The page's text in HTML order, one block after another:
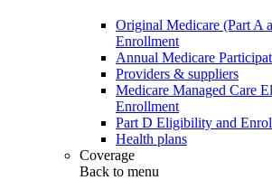
Original Medicare (Part A
Enrollment
Annual Medicare
Providers & suppliers
Medicare Managed Care
Enrollment
Part D Eligibility and
Health plans
Coverage
Back to menu